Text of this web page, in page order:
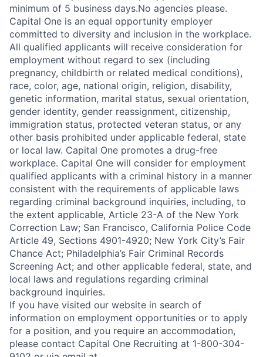
minimum of 5 business days.No agencies please.
Capital One is an equal opportunity employer
committed to diversity and inclusion in the workplace.
All qualified applicants will receive consideration for
employment without regard to sex (including
pregnancy, childbirth or related medical conditions),
race, color, age, national origin, religion, disability,
genetic information, marital status, sexual orientation,
gender identity, gender reassignment, citizenship,
immigration status, protected veteran status, or any
other basis prohibited under applicable federal, state
or local law. Capital One promotes a drug-free
workplace. Capital One will consider for employment
qualified applicants with a criminal history in a manner
consistent with the requirements of applicable laws
regarding criminal background inquiries, including, to
the extent applicable, Article 23-A of the New York
Correction Law; San Francisco, California Police Code
Article 49, Sections 4901-4920; New York City’s Fair
Chance Act; Philadelphia’s Fair Criminal Records
Screening Act; and other applicable federal, state, and
local laws and regulations regarding criminal
background inquiries.
If you have visited our website in search of
information on employment opportunities or to apply
for a position, and you require an accommodation,
please contact Capital One Recruiting at 1-800-304-